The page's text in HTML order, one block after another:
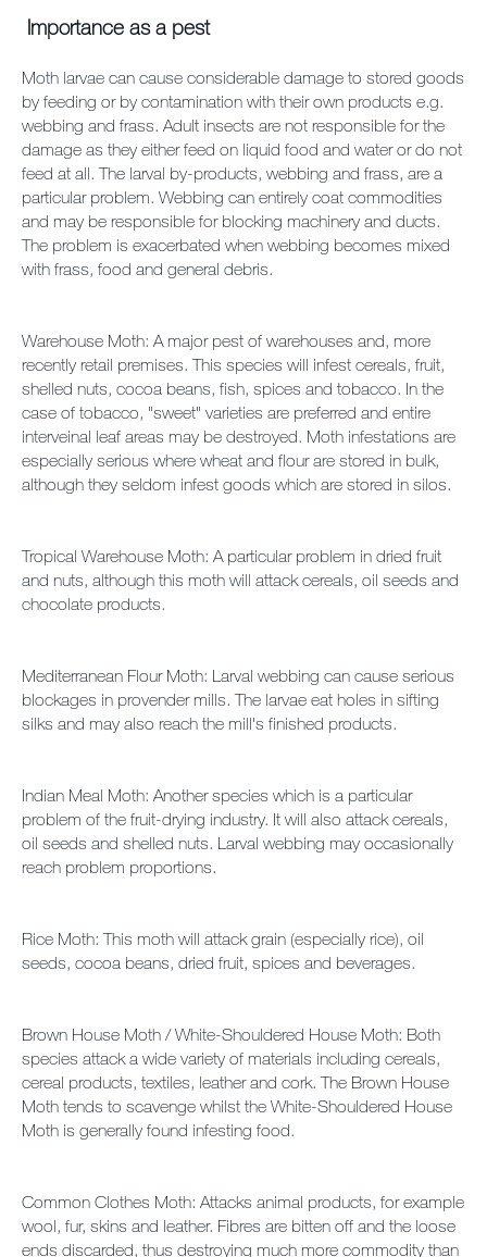
Importance as a pest
Moth larvae can cause considerable damage to stored goods
by feeding or by contamination with their own products e.g.
webbing and frass. Adult insects are not responsible for the
damage as they either feed on liquid food and water or do not
feed at all. The larval by-products, webbing and frass, are a
particular problem. Webbing can entirely coat commodities
and may be responsible for blocking machinery and ducts.
The problem is exacerbated when webbing becomes mixed
with frass, food and general debris.
Warehouse Moth: A major pest of warehouses and, more
recently retail premises. This species will infest cereals, fruit,
shelled nuts, cocoa beans, fish, spices and tobacco. In the
case of tobacco, "sweet" varieties are preferred and entire
interveinal leaf areas may be destroyed. Moth infestations are
especially serious where wheat and flour are stored in bulk,
although they seldom infest goods which are stored in silos.
Tropical Warehouse Moth: A particular problem in dried fruit
and nuts, although this moth will attack cereals, oil seeds and
chocolate products.
Mediterranean Flour Moth: Larval webbing can cause serious
blockages in provender mills. The larvae eat holes in sifting
silks and may also reach the mill's finished products.
Indian Meal Moth: Another species which is a particular
problem of the fruit-drying industry. It will also attack cereals,
oil seeds and shelled nuts. Larval webbing may occasionally
reach problem proportions.
Rice Moth: This moth will attack grain (especially rice), oil
seeds, cocoa beans, dried fruit, spices and beverages.
Brown House Moth / White-Shouldered House Moth: Both
species attack a wide variety of materials including cereals,
cereal products, textiles, leather and cork. The Brown House
Moth tends to scavenge whilst the White-Shouldered House
Moth is generally found infesting food.
Common Clothes Moth: Attacks animal products, for example
wool, fur, skins and leather. Fibres are bitten off and the loose
ends discarded, thus destroying much more commodity than